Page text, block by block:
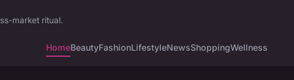
market ritual.
HomeBeautyFashionLifestyleNewsShoppingWellness